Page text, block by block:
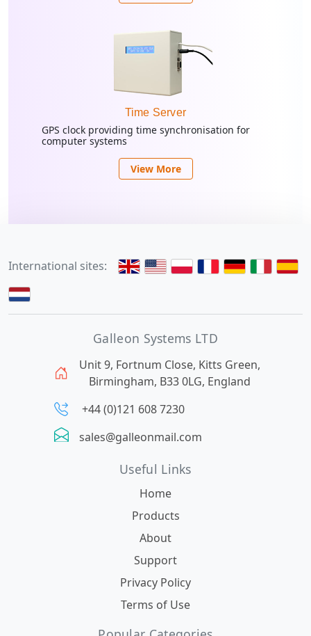
Time Server
GPS clock providing time synchronisation for
computer systems
View More
International sites:
Galleon Systems LTD
Unit 9, Fortnum Close, Kitts Green,
Birmingham, B33 0LG, England
+44 (0)121 608 7230
sales@galleonmail.com
Useful Links
Home
Products
About
Support
Privacy Policy
Terms of Use